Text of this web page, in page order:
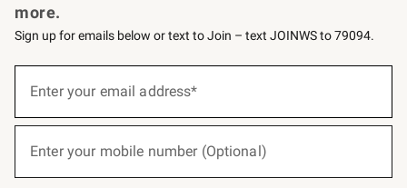
more.
Sign up for emails below or text to Join – text JOINWS to 79094.
below
Join
Enter your email address*
Enter your mobile number (Optional)